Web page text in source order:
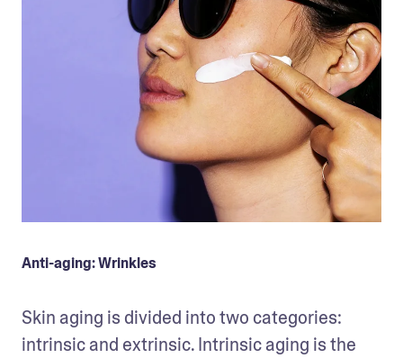
Anti-aging: Wrinkles
Skin aging is divided into two categories:
intrinsic and extrinsic. Intrinsic aging is the